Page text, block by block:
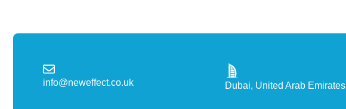
info@neweffect.co.uk Dubai, United Arab Emirates